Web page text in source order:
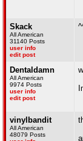
Skack
All American
31140 Posts
user info
edit post
Dentaldamn
All American
9974 Posts
user info
edit post
vinylbandit
All American
48079 Posts